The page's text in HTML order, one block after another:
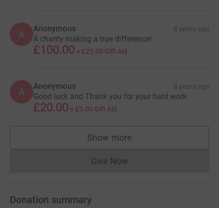
A Anonymous 8 years ago
A charity making a true difference!
£100.00 + £25.00 Gift Aid
A Anonymous 8 years ago
Good luck and Thank you for your hard work
£20.00 + £5.00 Gift Aid
Show more
supporters
Give NowDonations cannot currently
Donation summary